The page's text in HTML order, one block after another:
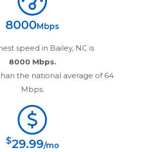
8000 Mbps
speed in Bailey, NC is
8000 Mbps.
the national average of 64
Mbps.
$29.99/mo